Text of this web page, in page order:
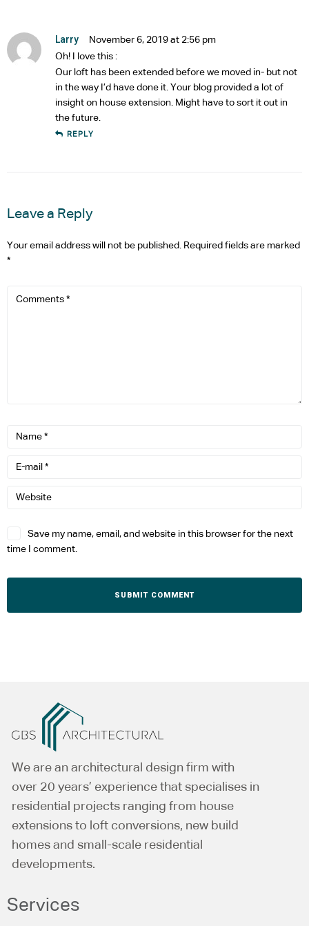
Larry
November 6, 2019 at 2:56 pm
Oh! I love this :
Our loft has been extended before we moved in- but not
in the way I’d have done it. Your blog provided a lot of
insight on house extension. Might have to sort it out in
the future.
REPLY
Leave a Reply
Your email address will not be published.
Required fields are marked
*
Save my name, email, and website in this browser for the next
time I comment.
We are an architectural design firm with
over 20 years’ experience that specialises in
residential projects ranging from house
extensions to loft conversions, new build
homes and small-scale residential
developments.
Services